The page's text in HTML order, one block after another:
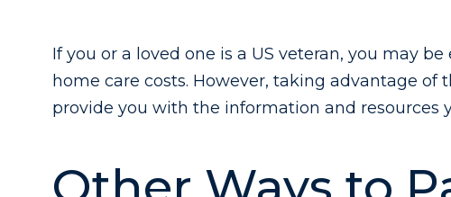
If you or a loved one is a US veteran, you may
home care costs. However, taking advantage of
provide you with the information and resources